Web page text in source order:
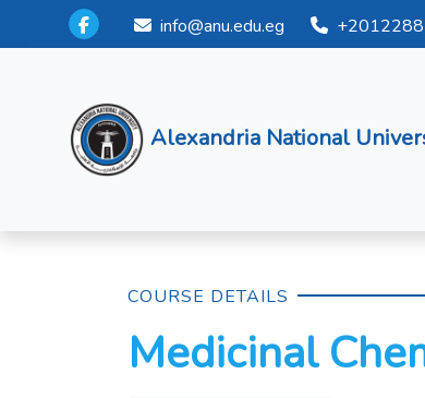
info@anu.edu.eg
Alexandria National
COURSE DETAILS
Medicinal